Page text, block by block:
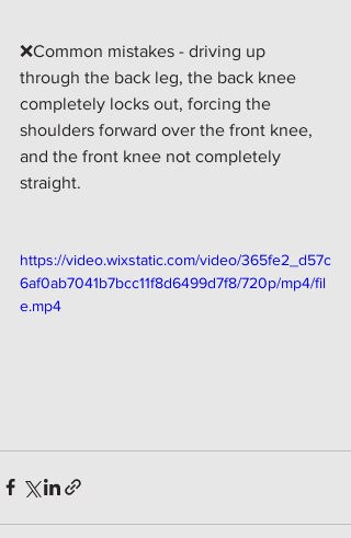
❌Common mistakes - driving up
through the back leg, the back knee
completely locks out, forcing the
shoulders forward over the front knee,
and the front knee not completely
straight.
https://video.wixstatic.com/video/365fe2_d57c
6af0ab7041b7bcc11f8d6499d7f8/720p/mp4/fil
e.mp4